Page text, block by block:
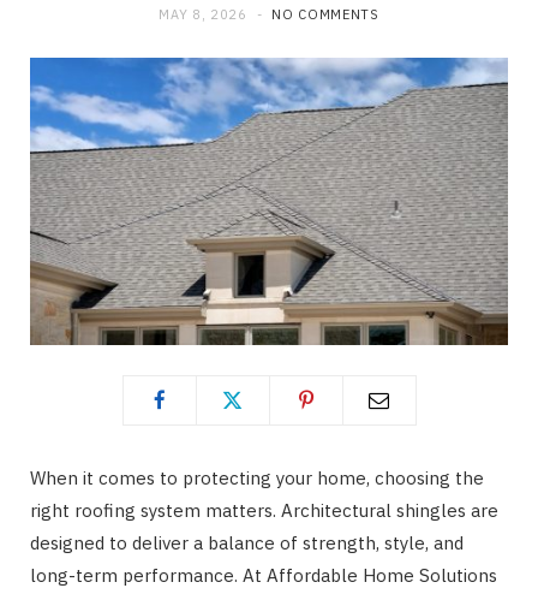
MAY 8, 2026 NO COMMENTS
When it comes to protecting your home, choosing the
right roofing system matters. Architectural shingles are
designed to deliver a balance of strength, style, and
long-term performance. At Affordable Home Solutions